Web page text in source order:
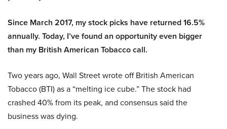
Since March 2017, my stock picks have returned 16.5%
annually. Today, I’ve found an opportunity even bigger
than my British American Tobacco call.
Two years ago, Wall Street wrote off British American
Tobacco (BTI) as a “melting ice cube.” The stock had
crashed 40% from its peak, and consensus said the
business was dying.